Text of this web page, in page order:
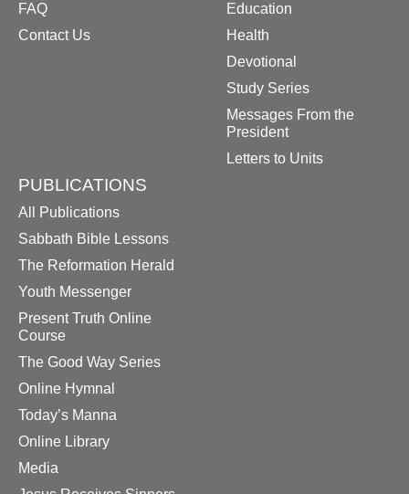
FAQ
Contact Us
Education
Health
Devotional
Study Series
Messages From the
President
Letters to Units
PUBLICATIONS
All Publications
Sabbath Bible Lessons
The Reformation Herald
Youth Messenger
Present Truth Online
Course
The Good Way Series
Online Hymnal
Today’s Manna
Online Library
Media